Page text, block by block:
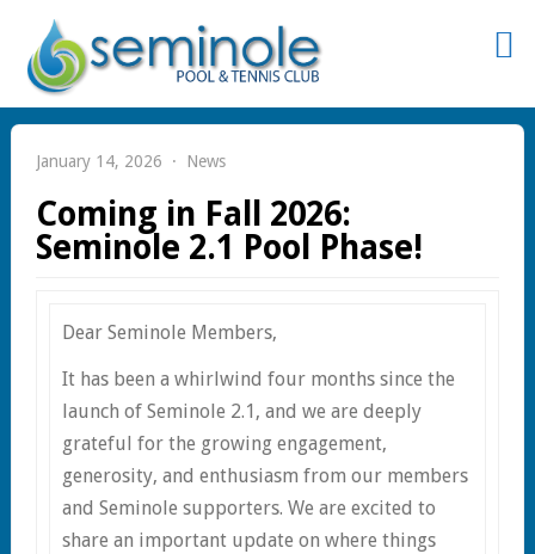
Sign
In
January 14, 2026 News
Coming in Fall 2026:
Seminole 2.1 Pool Phase!
Dear Seminole Members,
It has been a whirlwind four months since the
launch of Seminole 2.1, and we are deeply
grateful for the growing engagement,
generosity, and enthusiasm from our members
and Seminole supporters. We are excited to
share an important update on where things